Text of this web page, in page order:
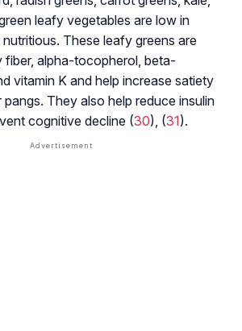
leafy vegetables are low in
These leafy greens are
fiber, alpha-tocopherol, beta-
vitamin K and help increase satiety
They also help reduce insulin
cognitive decline (30), (31).